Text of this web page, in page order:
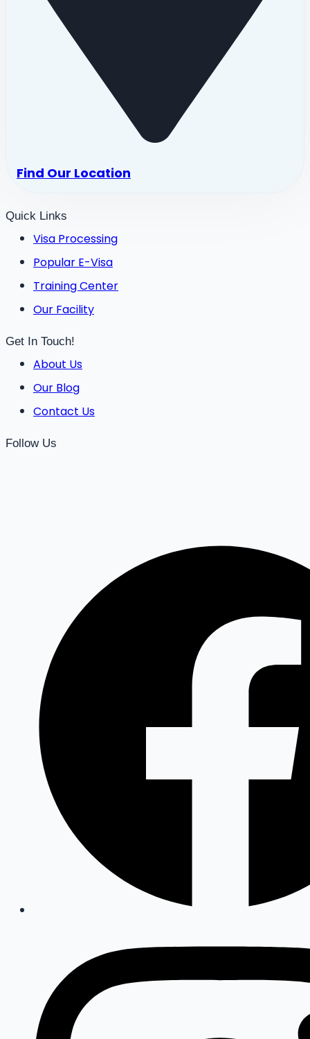
Find Our Location
Quick Links
Visa Processing
Popular E-Visa
Training Center
Our Facility
Get In Touch!
About Us
Our Blog
Contact Us
Follow Us